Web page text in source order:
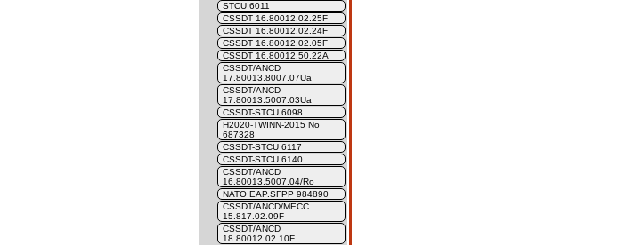
STCU 6011
CSSDT 16.80012.02.25F
CSSDT 16.80012.02.24F
CSSDT 16.80012.02.05F
CSSDT 16.80012.50.22A
CSSDT/ANCD
17.80013.8007.07Ua
CSSDT/ANCD
17.80013.5007.03Ua
CSSDT-STCU 6098
H2020-TWINN-2015 No
687328
CSSDT-STCU 6117
CSSDT-STCU 6140
CSSDT/ANCD
16.80013.5007.04/Ro
NATO EAP.SFPP 984890
CSSDT/ANCD/MECC
15.817.02.09F
CSSDT/ANCD
18.80012.02.10F